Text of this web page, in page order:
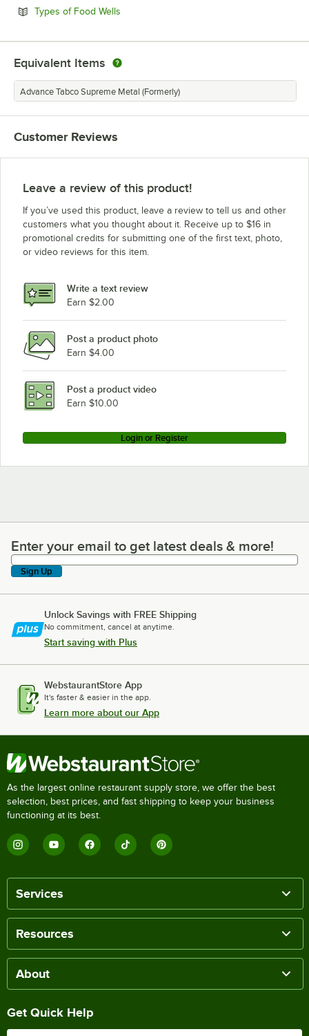
Types of Food Wells
Equivalent Items
Advance Tabco Supreme Metal (Formerly)
Customer Reviews
Leave a review of this product!
If you’ve used this product, leave a review to tell us and other
customers what you thought about it. Receive up to $16 in
promotional credits for submitting one of the first text, photo,
or video reviews for this item.
Write a text review
Earn $2.00
Post a product photo
Earn $4.00
Post a product video
Earn $10.00
Login or Register
Enter your email to get latest deals & more!
Enter your email to get latest deals & more!
Sign Up
Unlock Savings with FREE Shipping
No commitment, cancel at anytime.
Start saving with Plus
WebstaurantStore App
It's faster & easier in the app.
Learn more about our App
As the largest online restaurant supply store, we offer the best
selection, best prices, and fast shipping to keep your business
functioning at its best.
Services
Resources
About
Get Quick Help